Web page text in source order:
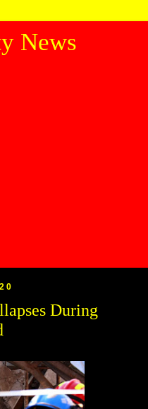
News
During